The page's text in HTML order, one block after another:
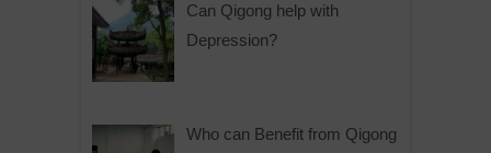
Can Qigong help with
Depression?
Who can Benefit from Qigong